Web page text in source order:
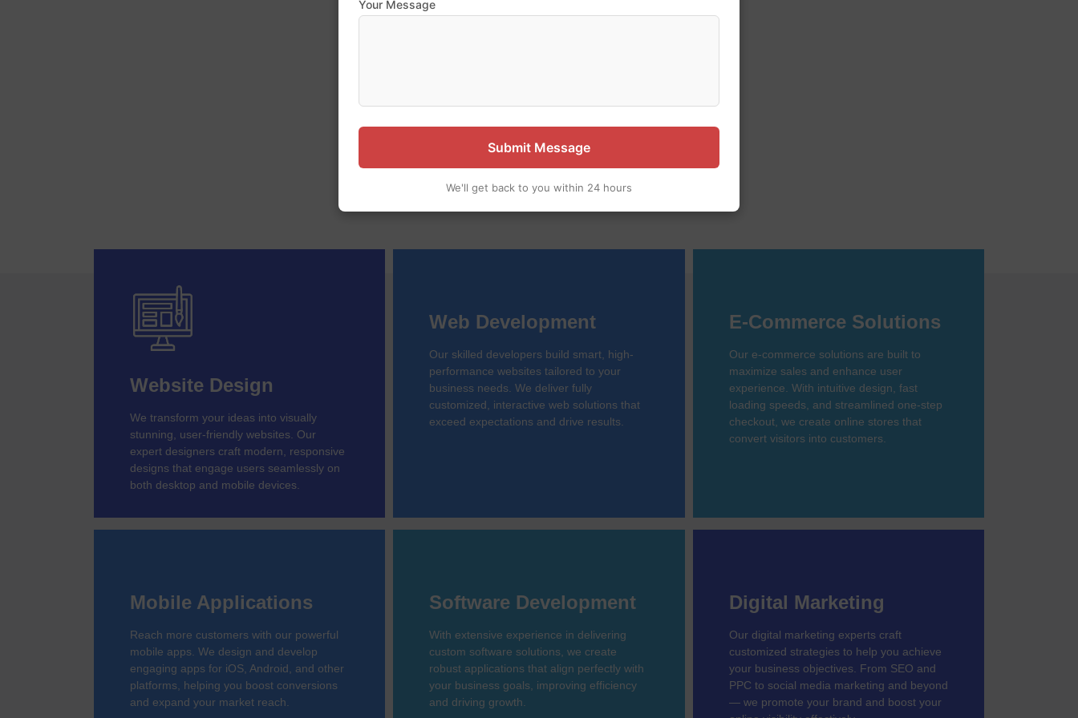
Your Message
Submit Message
We'll get back to you within 24 hours
Website Design
We transform your ideas into visually
stunning, user-friendly websites. Our
expert designers craft modern, responsive
designs that engage users seamlessly on
both desktop and mobile devices.
Web Development
Our skilled developers build smart, high-
performance websites tailored to your
business needs. We deliver fully
customized, interactive web solutions that
exceed expectations and drive results.
E-Commerce Solutions
Our e-commerce solutions are built to
maximize sales and enhance user
experience. With intuitive design, fast
loading speeds, and streamlined one-step
checkout, we create online stores that
convert visitors into customers.
Mobile Applications
Reach more customers with our powerful
mobile apps. We design and develop
engaging apps for iOS, Android, and other
platforms, helping you boost conversions
and expand your market reach.
Software Development
With extensive experience in delivering
custom software solutions, we create
robust applications that align perfectly with
your business goals, improving efficiency
and driving growth.
Digital Marketing
Our digital marketing experts craft
customized strategies to help you achieve
your business objectives. From SEO and
PPC to social media marketing and beyond
— we promote your brand and boost your